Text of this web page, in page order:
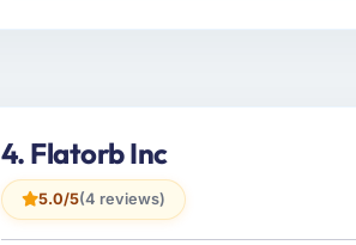
4. Flatorb Inc
5.0/5(4 reviews)